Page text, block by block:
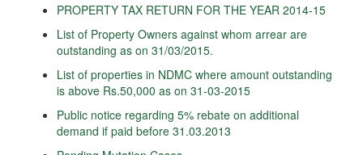
PROPERTY TAX RETURN FOR THE YEAR 2014-15
List of Property Owners against whom arrear are
outstanding as on 31/03/2015.
List of properties in NDMC where amount outstanding
is above Rs.50,000 as on 31-03-2015
Public notice regarding 5% rebate on additional
demand if paid before 31.03.2013